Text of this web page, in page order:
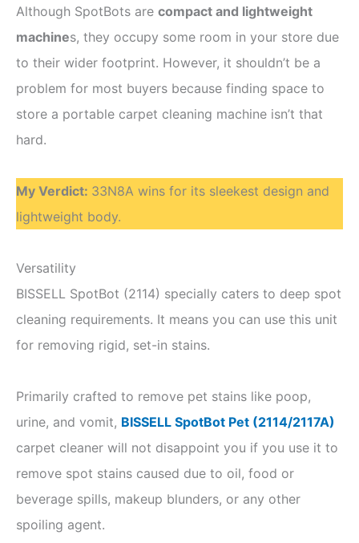
Although SpotBots are compact and lightweight
machines, they occupy some room in your store due
to their wider footprint. However, it shouldn’t be a
problem for most buyers because finding space to
store a portable carpet cleaning machine isn’t that
hard.
My Verdict: 33N8A wins for its sleekest design and
lightweight body.
Versatility
BISSELL SpotBot (2114) specially caters to deep spot
cleaning requirements. It means you can use this unit
for removing rigid, set-in stains.
Primarily crafted to remove pet stains like poop,
urine, and vomit, BISSELL SpotBot Pet (2114/2117A)
carpet cleaner will not disappoint you if you use it to
remove spot stains caused due to oil, food or
beverage spills, makeup blunders, or any other
spoiling agent.